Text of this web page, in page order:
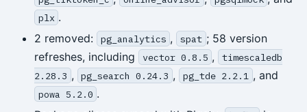
plx .
2 removed:
pg_analytics , spat ; 58 version
refreshes, including
vector 0.8.5 ,
timescaledb
2.28.3 , pg_search 0.24.3 , pg_tde 2.2.1 , and
powa 5.2.0 .